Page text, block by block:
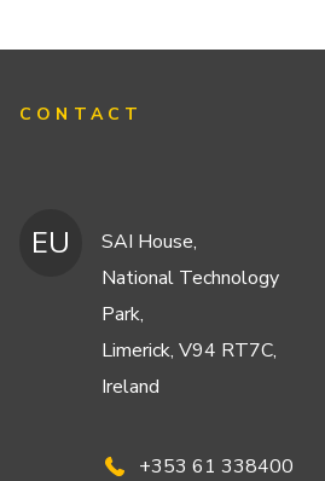
CONTACT
EU
SAI House,
National Technology
Park,
Limerick, V94 RT7C,
Ireland
+353 61 338400